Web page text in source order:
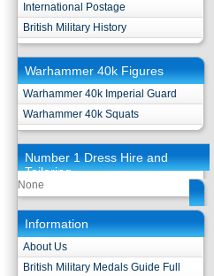
International Postage
British Military History
Warhammer 40k Figures
Warhammer 40k Imperial Guard
Warhammer 40k Squats
Number 1 Dress Hire and
Tailoring
None
Information
About Us
British Military Medals Guide Full